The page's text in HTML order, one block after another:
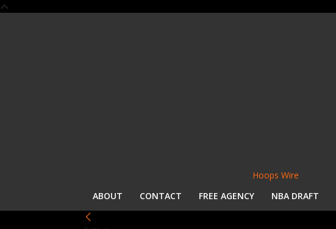
Hoops Wire
ABOUT
CONTACT FREE AGENCY NBA DRAFT